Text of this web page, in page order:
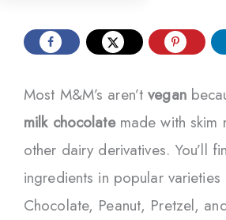
Most M&M’s aren’tvegan
milk chocolatemade with skim
other dairy derivatives. You’ll
ingredients in popular varieties
Chocolate, Peanut, Pretzel,